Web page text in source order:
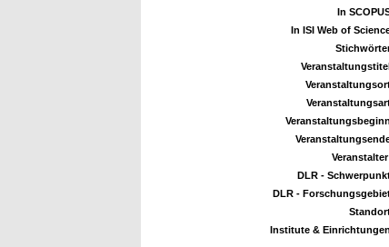
In
In ISI Web of
DLR -
DLR -
Institute &